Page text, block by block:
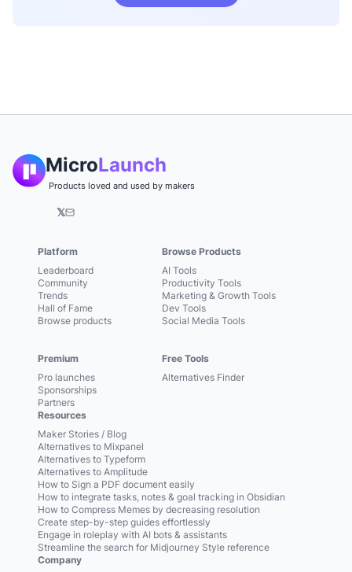
MicroLaunch
Products loved and used by makers
𝕏
Platform
Leaderboard
Community
Trends
Hall of Fame
Browse products
Premium
Pro launches
Sponsorships
Partners
Browse Products
AI Tools
Productivity Tools
Marketing & Growth Tools
Dev Tools
Social Media Tools
Free Tools
Alternatives Finder
Resources
Maker Stories / Blog
Alternatives to Mixpanel
Alternatives to Typeform
Alternatives to Amplitude
How to Sign a PDF document easily
How to integrate tasks, notes & goal tracking in Obsidian
How to Compress Memes by decreasing resolution
Create step-by-step guides effortlessly
Engage in roleplay with AI bots & assistants
Streamline the search for Midjourney Style reference
Company